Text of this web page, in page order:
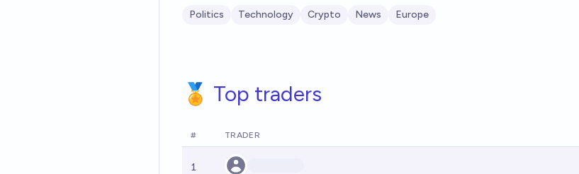
Politics Technology Crypto News Europe
🏅 Top traders
# TRADER
1